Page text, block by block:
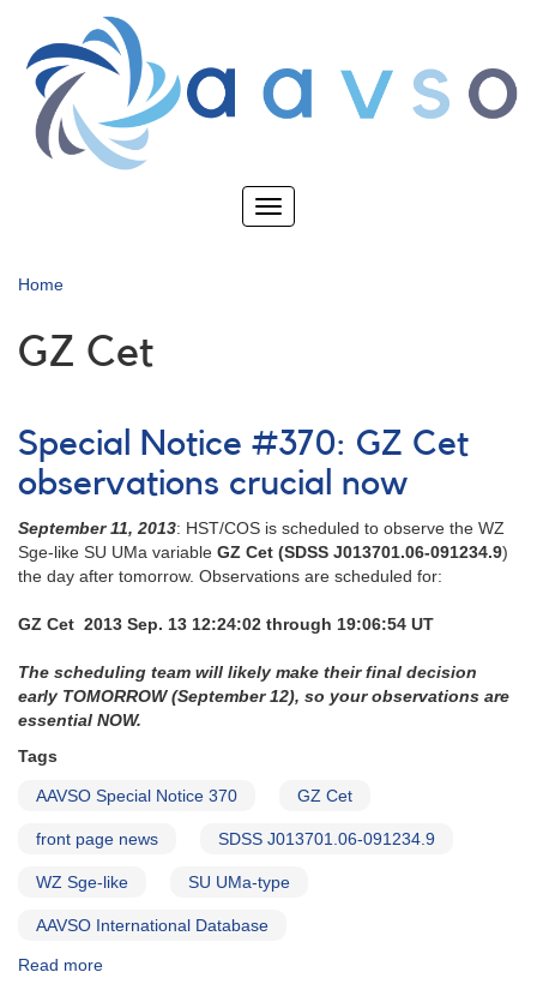
main
content
Toggle
Home
GZ Cet
Special Notice #370: GZ Cet
observations crucial now
September 11, 2013: HST/COS is scheduled to observe the WZ
Sge-like SU UMa variable GZ Cet (SDSS J013701.06-091234.9)
the day after tomorrow. Observations are scheduled for:
GZ Cet 2013 Sep. 13 12:24:02 through 19:06:54 UT
The scheduling team will likely make their final decision
early TOMORROW (September 12), so your observations are
essential NOW.
Tags
AAVSO Special Notice 370 GZ Cet
front page news SDSS J013701.06-091234.9
WZ Sge-like SU UMa-type
AAVSO International Database
Read more